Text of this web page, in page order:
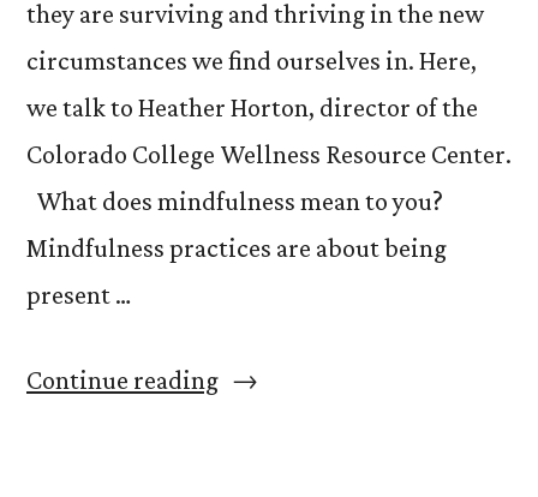
they are surviving and thriving in the new
circumstances we find ourselves in. Here,
we talk to Heather Horton, director of the
Colorado College Wellness Resource Center.
What does mindfulness mean to you?
Mindfulness practices are about being
present …
Continue reading“What